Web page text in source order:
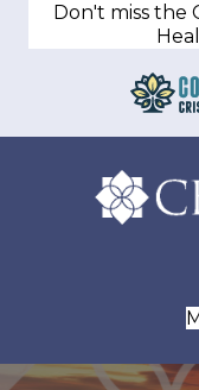
Don't miss the